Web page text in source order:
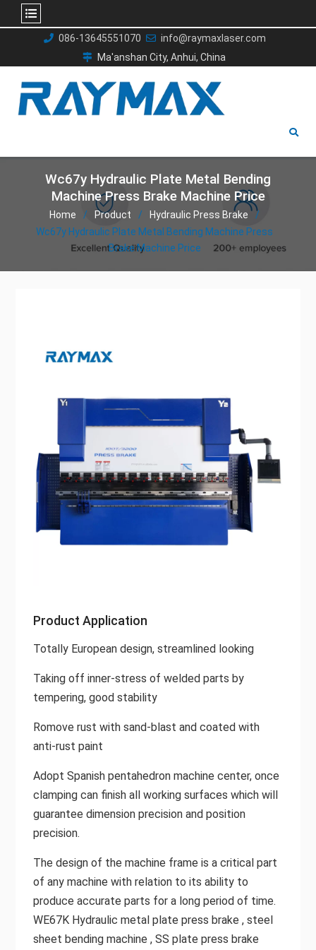
086-13645551070
info@raymaxlaser.com
Ma'anshan City, Anhui, China
Wc67y Hydraulic Plate Metal Bending
Machine Press Brake Machine Price
Home Product
Hydraulic Press Brake
Wc67y Hydraulic Plate Metal Bending Machine Press
Brake Machine Price
Product Application
Totally European design, streamlined looking
Taking off inner-stress of welded parts by
tempering, good stability
Romove rust with sand-blast and coated with
anti-rust paint
Adopt Spanish pentahedron machine center, once
clamping can finish all working surfaces which will
guarantee dimension precision and position
precision.
The design of the machine frame is a critical part
of any machine with relation to its ability to
produce accurate parts for a long period of time.
WE67K Hydraulic metal plate press brake , steel
sheet bending machine , SS plate press brake